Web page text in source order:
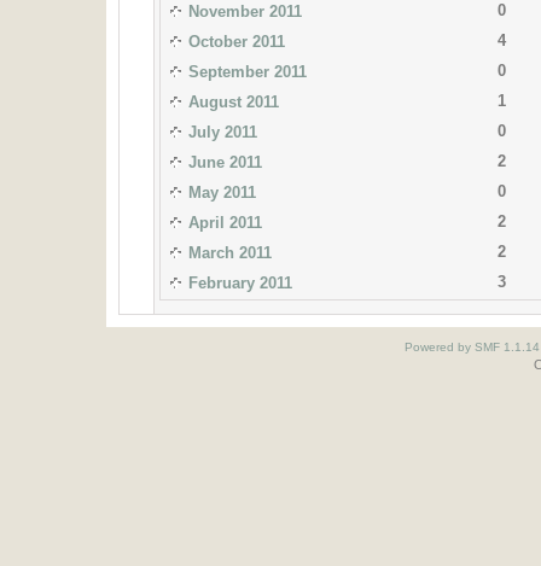
November 2011
0
October 2011
4
September 2011
0
August 2011
1
July 2011
0
June 2011
2
May 2011
0
April 2011
2
March 2011
2
February 2011
3
Powered by SMF 1.1.14